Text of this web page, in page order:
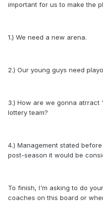
important for us to make the
1.) We need a new arena.
2.) Our young guys need
3.) How are we gonna
lottery team?
4.) Management stated
post-season it would be
To finish, I'm asking to do
coaches on this board or